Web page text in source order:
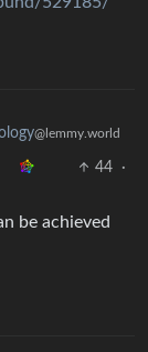
@lemmy.world
44
·
be achieved